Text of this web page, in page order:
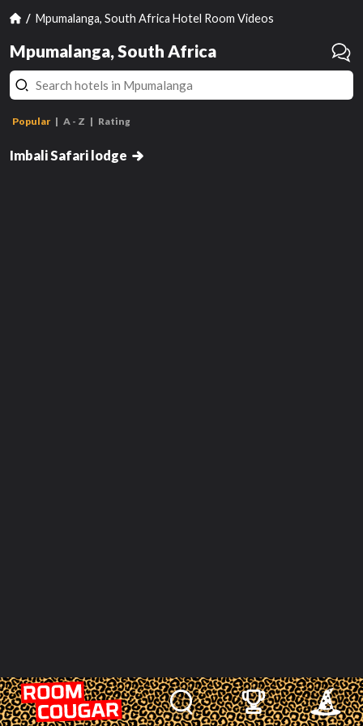
Mpumalanga, South Africa Hotel Room Videos
Mpumalanga, South Africa
Popular A - Z Rating
Imbali Safari lodge